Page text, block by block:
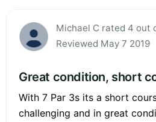
Michael C rated 4 out
Reviewed May 7 2019
Great condition, short
With 7 Par 3s its a short
challenging and in great